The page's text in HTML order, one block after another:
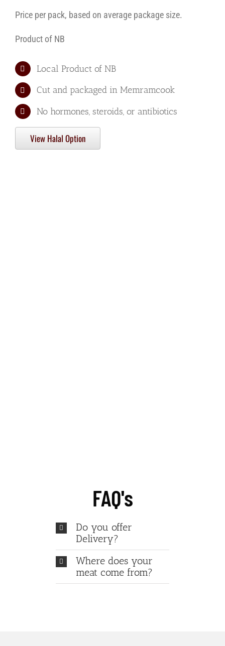
Price per pack, based on average package size.
Product of NB
Local Product of NB
Cut and packaged in Memramcook
No hormones, steroids, or antibiotics
View Halal Option
FAQ's
Do you offer
Delivery?
Where does your
meat come from?